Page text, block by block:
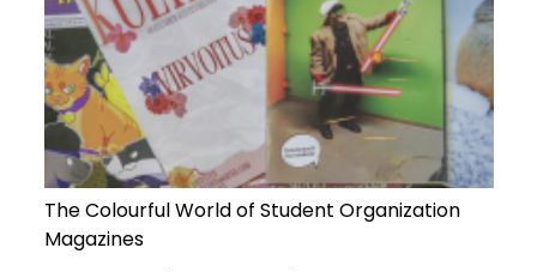
The Colourful World of Student Organization
Magazines